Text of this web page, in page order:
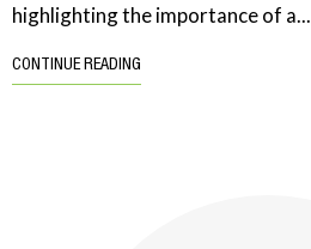
highlighting the importance of a...
CONTINUE READING